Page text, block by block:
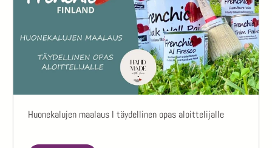
Huonekalujen maalaus I täydellinen opas aloittelijalle